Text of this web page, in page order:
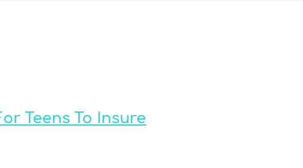
Teens To Insure